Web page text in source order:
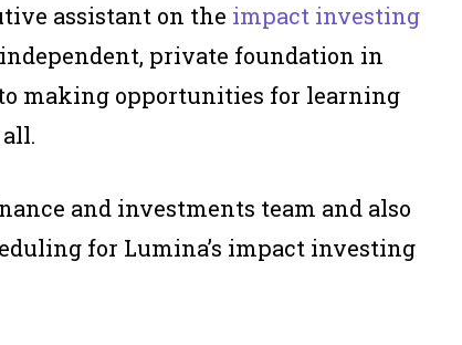
assistant on the impact investing
private foundation in
making opportunities for learning
and investments team and also
for Lumina’s impact investing